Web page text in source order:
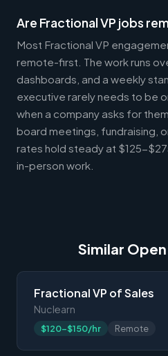
Are Fractional VP jobs
Most Fractional VP
remote-first. The work runs
dashboards, and a weekly
executive rarely needs to be
when a company asks for
board meetings, fundraising,
rates hold steady at $125-
in-person work.
Similar
Fractional VP of Sales
Nuclearn
$120-$150/hr Remote